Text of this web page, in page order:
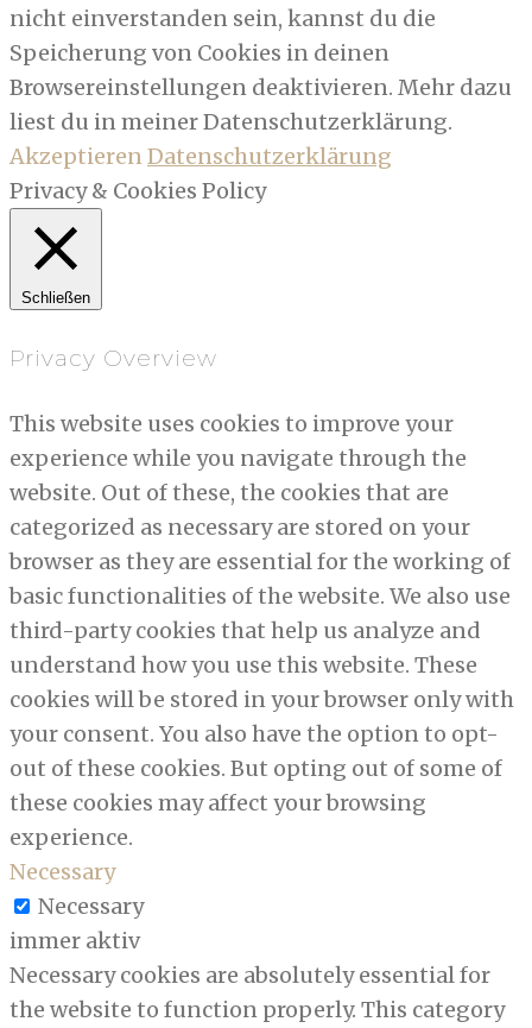
nicht einverstanden sein, kannst du die
Speicherung von Cookies in deinen
Browsereinstellungen deaktivieren. Mehr dazu
liest du in meiner Datenschutzerklärung.
AkzeptierenDatenschutzerklärung
Privacy & Cookies Policy
Schließen
Privacy Overview
This website uses cookies to improve your
experience while you navigate through the
website. Out of these, the cookies that are
categorized as necessary are stored on your
browser as they are essential for the working of
basic functionalities of the website. We also use
third-party cookies that help us analyze and
understand how you use this website. These
cookies will be stored in your browser only with
your consent. You also have the option to opt-
out of these cookies. But opting out of some of
these cookies may affect your browsing
experience.
Necessary
Necessary
immer aktiv
Necessary cookies are absolutely essential for
the website to function properly. This category